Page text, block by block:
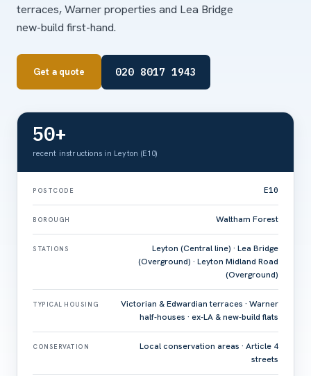
terraces, Warner properties and Lea Bridge
new-build first-hand.
Get a quote 020 8017 1943
50+
recent instructions in Leyton (E10)
POSTCODE E10
BOROUGH Waltham Forest
STATIONS
Leyton (Central line) · Lea Bridge
(Overground) · Leyton Midland Road
(Overground)
TYPICAL HOUSING
Victorian & Edwardian terraces · Warner
half-houses · ex-LA & new-build flats
CONSERVATION
Local conservation areas · Article 4
streets